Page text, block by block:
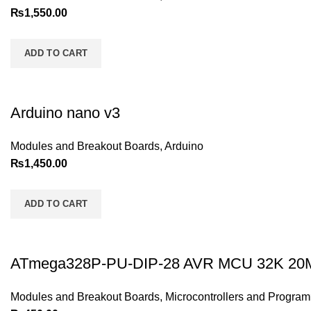
₨1,550.00
ADD TO CART
Arduino nano v3
Modules and Breakout Boards, Arduino
₨1,450.00
ADD TO CART
ATmega328P-PU-DIP-28 AVR MCU 32K
Modules and Breakout Boards, Microcontrollers and